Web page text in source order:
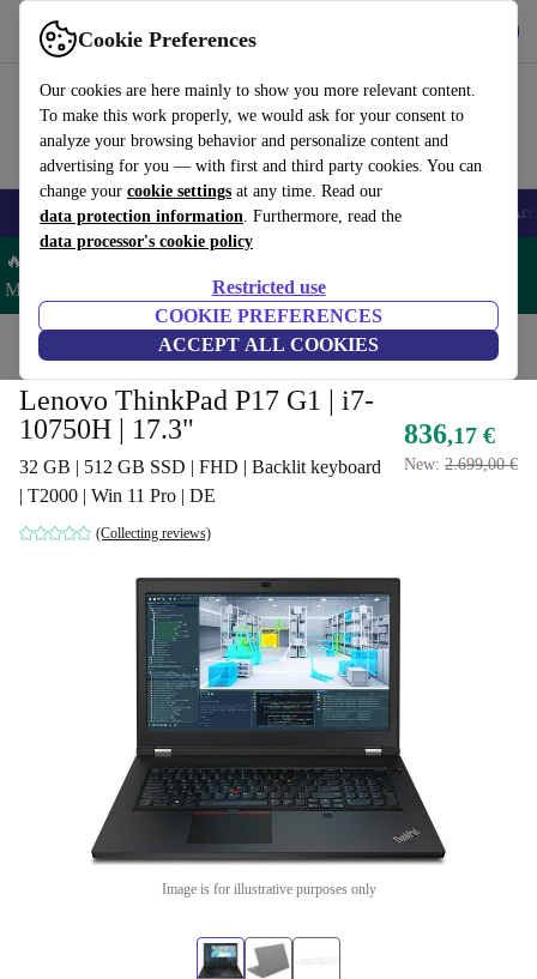
Cookie Preferences
Our cookies are here mainly to show you more relevant content.
To make this work properly, we would ask for your consent to
analyze your browsing behavior and personalize content and
advertising for you — with first and third party cookies. You can
change your cookie settings at any time. Read our
data protection information. Furthermore, read the
data processor's cookie policy
Restricted use
COOKIE PREFERENCES
ACCEPT ALL COOKIES
Use refurbed fast and easy
🎒 Back to school Smartphones Laptops Tablets Smartwatches
🔥 Save 5% MORE on ALL MacBooks and iPads – Code:
MACPAD5 –
Home Laptops Lenovo Laptops
Lenovo ThinkPad P17 G1 | i7-
10750H | 17.3"
32 GB | 512 GB SSD | FHD | Backlit keyboard
| T2000 | Win 11 Pro | DE
(Collecting reviews)
836,17 €
New: 2.699,00 €
Image is for illustrative purposes only